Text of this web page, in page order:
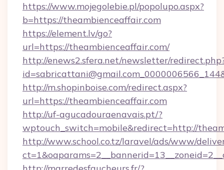
https://www.mojegolebie.pl/popolupo.aspx?
b=https://theambienceaffair.com
https://element.lv/go?
url=https://theambienceaffair.com/
http://enews2.sfera.net/newsletter/
http://m.shopinboise.com/redirect.aspx?
url=https://theambienceaffair.com
http://uf-agucadouraenavais.pt/?
wptouch_switch=mobile&redirect=http://
http://www.school.co.tz/laravel/ads/www/